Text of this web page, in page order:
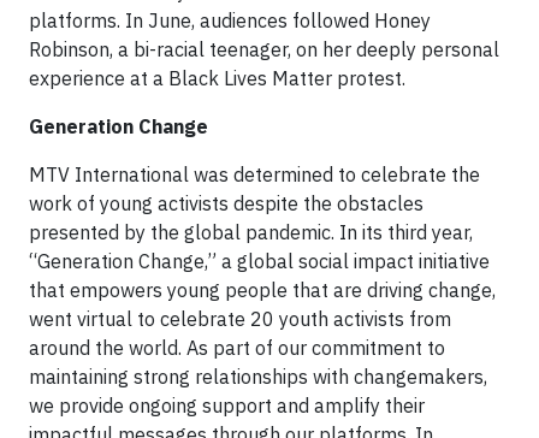
platforms. In June, audiences followed Honey
Robinson, a bi-racial teenager, on her deeply personal
experience at a Black Lives Matter protest.
Generation Change
MTV International was determined to celebrate the
work of young activists despite the obstacles
presented by the global pandemic. In its third year,
“Generation Change,” a global social impact initiative
that empowers young people that are driving change,
went virtual to celebrate 20 youth activists from
around the world. As part of our commitment to
maintaining strong relationships with changemakers,
we provide ongoing support and amplify their